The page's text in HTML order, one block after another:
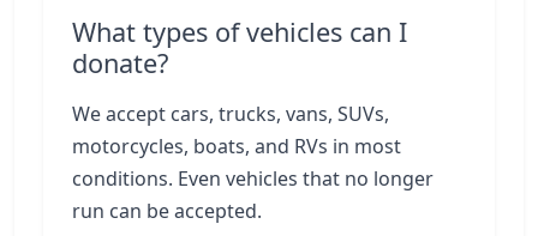
What types of vehicles can I
donate?
We accept cars, trucks, vans, SUVs,
motorcycles, boats, and RVs in most
conditions. Even vehicles that no longer
run can be accepted.